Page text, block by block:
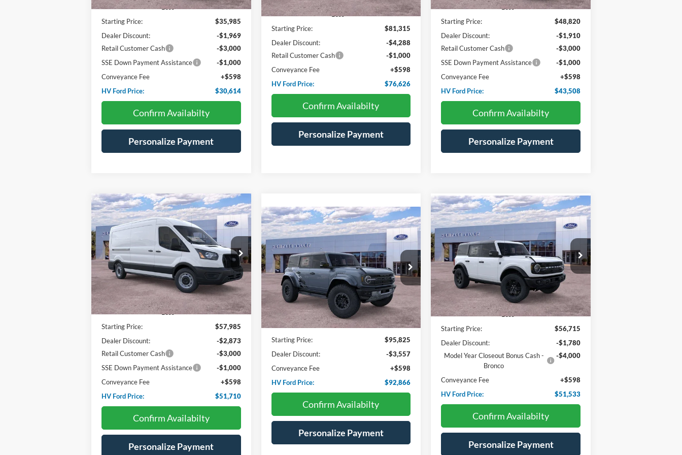
Less
Starting Price:
$35,985
Dealer Discount:
-$1,969
Retail Customer Cash
-$3,000
SSE Down Payment Assistance
-$1,000
Conveyance Fee
+$598
HV Ford Price:
$30,614
Confirm Availabilty
Personalize Payment
Less
Starting Price:
$81,315
Dealer Discount:
-$4,288
Retail Customer Cash
-$1,000
Conveyance Fee
+$598
HV Ford Price:
$76,626
Confirm Availabilty
Personalize Payment
Less
Starting Price:
$48,820
Dealer Discount:
-$1,910
Retail Customer Cash
-$3,000
SSE Down Payment Assistance
-$1,000
Conveyance Fee
+$598
HV Ford Price:
$43,508
Confirm Availabilty
Personalize Payment
2026Ford Transit Cargo Van
Price Drop
VIN:1FTBR1C86TKA43014Stock: F4552
In Stock Ext. Int.
BUY FINANCE
$6,275
SAVINGS
$51,710
HV FORD PRICE:
Less
Starting Price:
$57,985
Dealer Discount:
-$2,873
Retail Customer Cash
-$3,000
SSE Down Payment Assistance
-$1,000
Conveyance Fee
+$598
HV Ford Price:
$51,710
Confirm Availabilty
Personalize Payment
Compare Vehicle
2025Ford BroncoRaptor
Price Drop
VIN:1FMEE0RR6SLB62933Stock:F4557
In Stock Ext. Int.
BUY FINANCE LEASE
$2,959
SAVINGS
$92,866
HV FORD PRICE:
Less
Starting Price:
$95,825
Dealer Discount:
-$3,557
Conveyance Fee
+$598
HV Ford Price:
$92,866
Confirm Availabilty
Personalize Payment
Compare Vehicle 2025Ford BroncoBig Bend
Price Drop
VIN:1FMEE7BH4SLB81815Stock:F4559
In Stock Ext. Int.
BUY FINANCE LEASE
$5,182
SAVINGS
$51,533
HV FORD PRICE:
Less
Starting Price:
$56,715
Dealer Discount:
-$1,780
Model Year Closeout Bonus Cash -
Bronco
-$4,000
Conveyance Fee
+$598
HV Ford Price:
$51,533
Confirm Availabilty
Personalize Payment
Compare Vehicle